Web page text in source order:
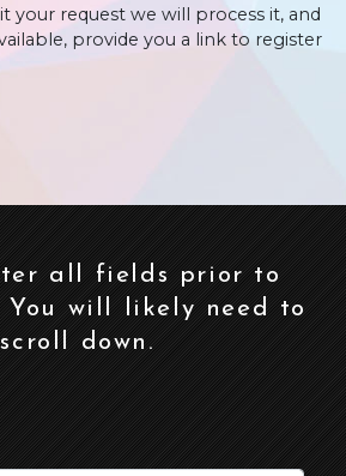
your request we will process it, and
provide you a link to register
all fields prior to
You will likely need to
scroll down.